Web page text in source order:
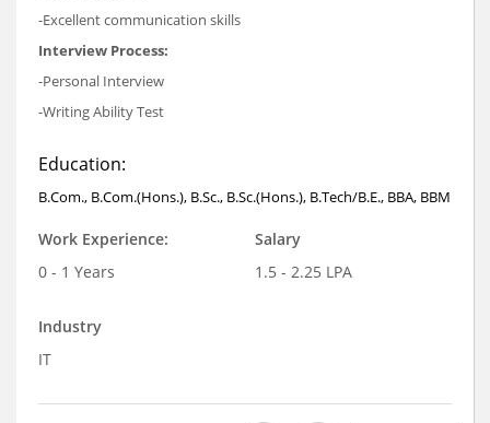
-Excellent communication skills
Interview Process:
-Personal Interview
-Writing Ability Test
Education:
B.Com., B.Com.(Hons.), B.Sc., B.Sc.(Hons.), B.Tech/B.E., BBA, BBM
Work Experience:
0 - 1 Years
Salary
1.5 - 2.25 LPA
Industry
IT